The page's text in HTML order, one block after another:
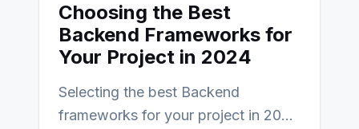
Choosing the Best
Backend Frameworks for
Your Project in 2024
Selecting the best Backend
frameworks for your project in 2024